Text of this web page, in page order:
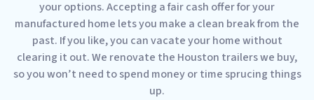
your options. Accepting a fair cash offer for your
manufactured home lets you make a clean break from the
past. If you like, you can vacate your home without
clearing it out. We renovate the Houston trailers we buy,
so you won’t need to spend money or time sprucing things
up.